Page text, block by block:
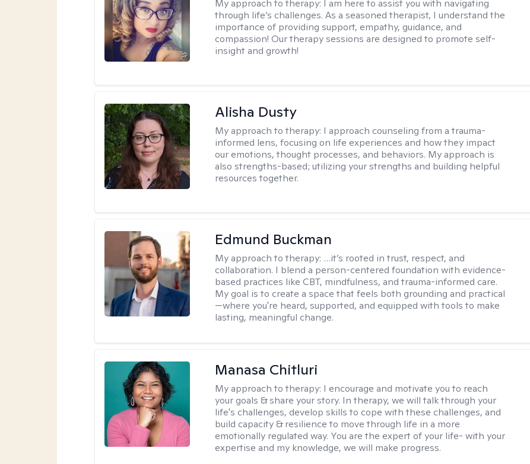
My approach to therapy: I am here to assist you with navigating
through life’s challenges. As a seasoned therapist, I understand the
importance of providing support, empathy, guidance, and
compassion! Our therapy sessions are designed to promote self-
insight and growth!
Alisha Dusty
My approach to therapy: I approach counseling from a trauma-
informed lens, focusing on life experiences and how they impact
our emotions, thought processes, and behaviors. My approach is
also strengths-based; utilizing your strengths and building helpful
resources together.
Edmund Buckman
My approach to therapy: …it’s rooted in trust, respect, and
collaboration. I blend a person-centered foundation with evidence-
based practices like CBT, mindfulness, and trauma-informed care.
My goal is to create a space that feels both grounding and practical
—where you're heard, supported, and equipped with tools to make
lasting, meaningful change.
Manasa Chitluri
My approach to therapy: I encourage and motivate you to reach
your goals & share your story. In therapy, we will talk through your
life's challenges, develop skills to cope with these challenges, and
build capacity & resilience to move through life in a more
emotionally regulated way. You are the expert of your life- with your
expertise and my knowledge, we will make progress.